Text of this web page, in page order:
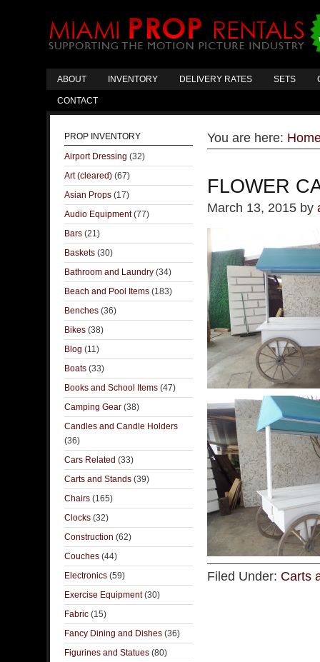
ABOUT INVENTORY DELIVERY RATES SETS
CONTACT
You are here:
FLOWER
March 13, 2015 by
Filed Under: Carts
PROP INVENTORY
Airport Dressing (32)
Art (cleared) (67)
Asian Props (17)
Audio Equipment(77)
Bars (21)
Baskets (30)
Bathroom and Laundry (34)
Beach and Pool Items (183)
Benches (36)
Bikes (38)
Blog (11)
Boats (33)
Books and School Items (47)
Camping Gear (38)
Candles and Candle Holders
(36)
Cars Related (33)
Carts and Stands (39)
Chairs (165)
Clocks (32)
Construction (62)
Couches (44)
Electronics (59)
Exercise Equipment(30)
Fabric (15)
Fancy Dining and Dishes (36)
Figurines and Statues (80)